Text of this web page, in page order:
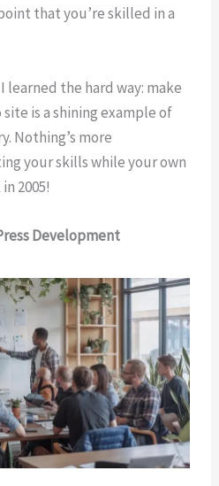
that you’re skilled in a
learned the hard way: make
is a shining example of
Nothing’s more
your skills while your own
2005!
Development